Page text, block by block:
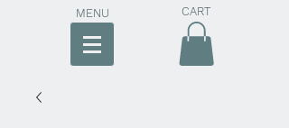
MENU CART